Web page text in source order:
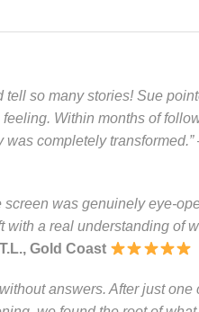
tell so many stories! Sue
Within months of
completely transformed.”
screen was genuinely eye-
with a real understanding of
T.L., Gold Coast
answers. After just